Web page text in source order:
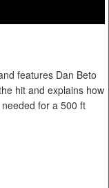
features Dan Beto
hit and explains how
for a 500 ft